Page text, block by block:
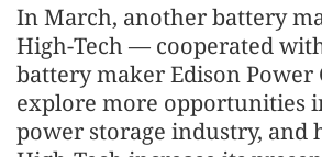
In March, another battery
High-Tech — cooperated
battery maker Edison Power
explore more opportunities
power storage industry, and